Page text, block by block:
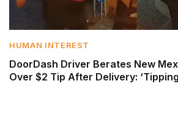
HUMAN INTEREST
DoorDash Driver Berates New
Over $2 Tip After Delivery: